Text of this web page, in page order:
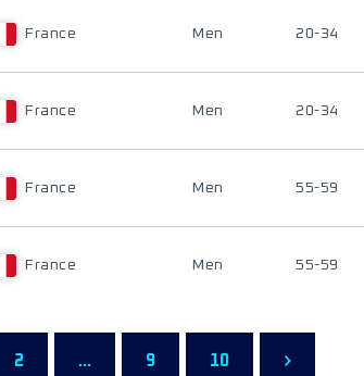
France Men 20-34
France Men 20-34
France Men 55-59
France Men 55-59
2 ... 9 10